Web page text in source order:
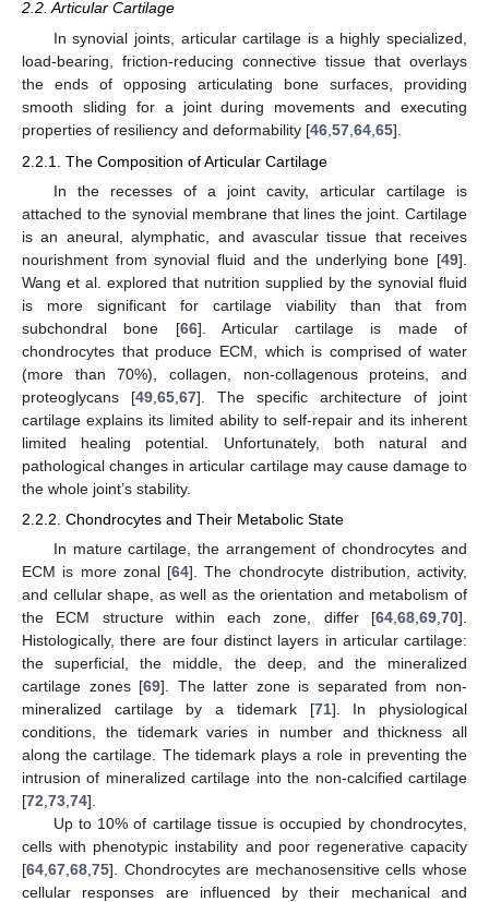
2.2. Articular Cartilage
In synovial joints, articular cartilage is a highly specialized,
load-bearing, friction-reducing connective tissue that overlays
the ends of opposing articulating bone surfaces, providing
smooth sliding for a joint during movements and executing
properties of resiliency and deformability [46,57,64,65].
2.2.1. The Composition of Articular Cartilage
In the recesses of a joint cavity, articular cartilage is
attached to the synovial membrane that lines the joint. Cartilage
is an aneural, alymphatic, and avascular tissue that receives
nourishment from synovial fluid and the underlying bone [49].
Wang et al. explored that nutrition supplied by the synovial fluid
is more significant for cartilage viability than that from
subchondral bone [66]. Articular cartilage is made of
chondrocytes that produce ECM, which is comprised of water
(more than 70%), collagen, non-collagenous proteins, and
proteoglycans [49 65 67]. The specific architecture of joint
cartilage explains its limited ability to self-repair and its inherent
limited healing potential. Unfortunately, both natural and
pathological changes in articular cartilage may cause damage to
the whole joint’s stability.
2.2.2. Chondrocytes and Their Metabolic State
In mature cartilage, the arrangement of chondrocytes and
ECM is more zonal [64]. The chondrocyte distribution, activity,
and cellular shape, as well as the orientation and metabolism of
the ECM structure within each zone, differ [64 68 69 70].
Histologically, there are four distinct layers in articular cartilage:
the superficial, the middle, the deep, and the mineralized
cartilage zones [69]. The latter zone is separated from non-
mineralized cartilage by a tidemark [71]. In physiological
conditions, the tidemark varies in number and thickness all
along the cartilage. The tidemark plays a role in preventing the
intrusion of mineralized cartilage into the non-calcified cartilage
[72 73 74].
Up to 10% of cartilage tissue is occupied by chondrocytes,
cells with phenotypic instability and poor regenerative capacity
[64 67 68 75]. Chondrocytes are mechanosensitive cells whose
cellular responses are influenced by their mechanical and